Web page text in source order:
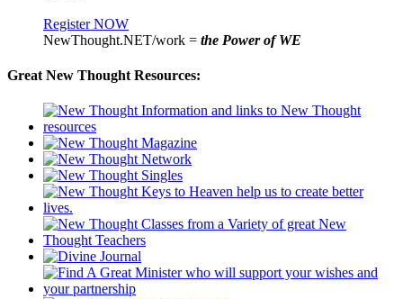
Register NOW
NewThought.NET/work = the Power of WE
Great New Thought Resources: